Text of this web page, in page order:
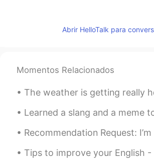
DE
Hailee
@SuurganIf you read
schedule. And they’re
history/government,
have anything fun on my
Abrir HelloTalk para
Momentos Relacionados
The weather is getting really hot and humid recently 😖. Photos were kind
Learned a slang and a meme today 머선129 = 무슨일이고 무관중 = no spectators/no
Recommendation Request: I’m taking a solo trip this weekend to 양양. I’ve
Tips to improve your English - Part 4 14. DO NOT worry about your